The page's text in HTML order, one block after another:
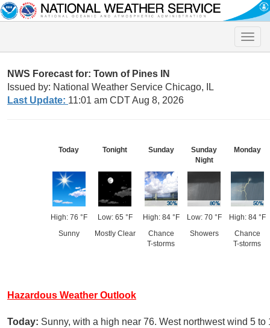
Toggle
NWS Forecast for: Town of Pines IN
Issued by: National Weather Service Chicago, IL
Last Update: 11:01 am CDT Aug 8, 2026
Today
High: 76 °F
Sunny
Tonight
Low: 65 °F
Mostly Clear
Sunday
High: 84 °F
Chance
T-storms
Sunday
Night
Low: 70 °F
Showers
Monday
High: 84 °F
Chance
T-storms
Hazardous Weather Outlook
Today: Sunny, with a high near 76. West northwest wind 5